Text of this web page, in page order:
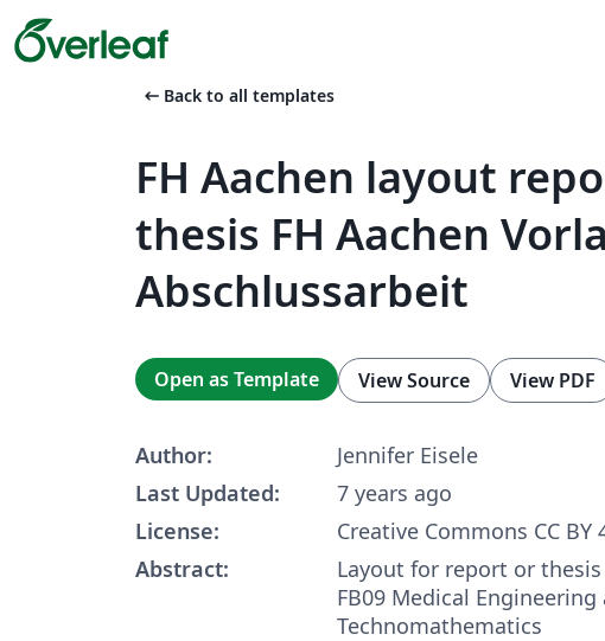
arrow_left_alt Back to all templates
FH Aachen layout
thesis FH Aachen
Abschlussarbeit
Open as Template View Source View PDF
Author:
Jennifer Eisele
Last Updated:
7 years ago
License:
Creative Commons CC BY
Abstract:
Layout for report or thesis
FB09 Medical Engineering
Technomathematics